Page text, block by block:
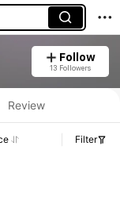
Follow
13 Followers
Review
Filter